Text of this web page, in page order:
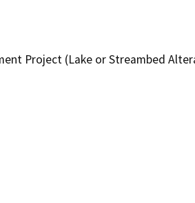
Project (Lake or Streambed